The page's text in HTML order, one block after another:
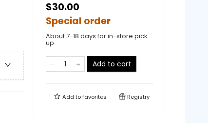
$30.00
Special order
About 7-18 days for in-store pick
up
Add to cart
Add tofavorites Registry